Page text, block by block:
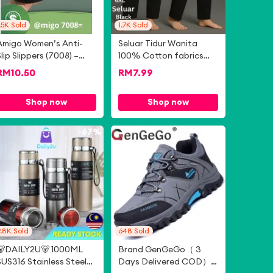
Sold
Women’s Anti-
Slippers (7008) –
Lightweight,
- (7008=)
10.50
Shop now
1.7K Sold
Seluar Tidur Wanita
100% Cotton fabrics
Dewasa Kain Lembut
Size :S-M-L-XL-XXL-3XL-
4XL-5XL-6XL
RM 7.99
Shop now
67%
Sold
1000ML
Stainless Steel
648 Sold
Brand GenGeGo（ 3
Days Delivered COD）